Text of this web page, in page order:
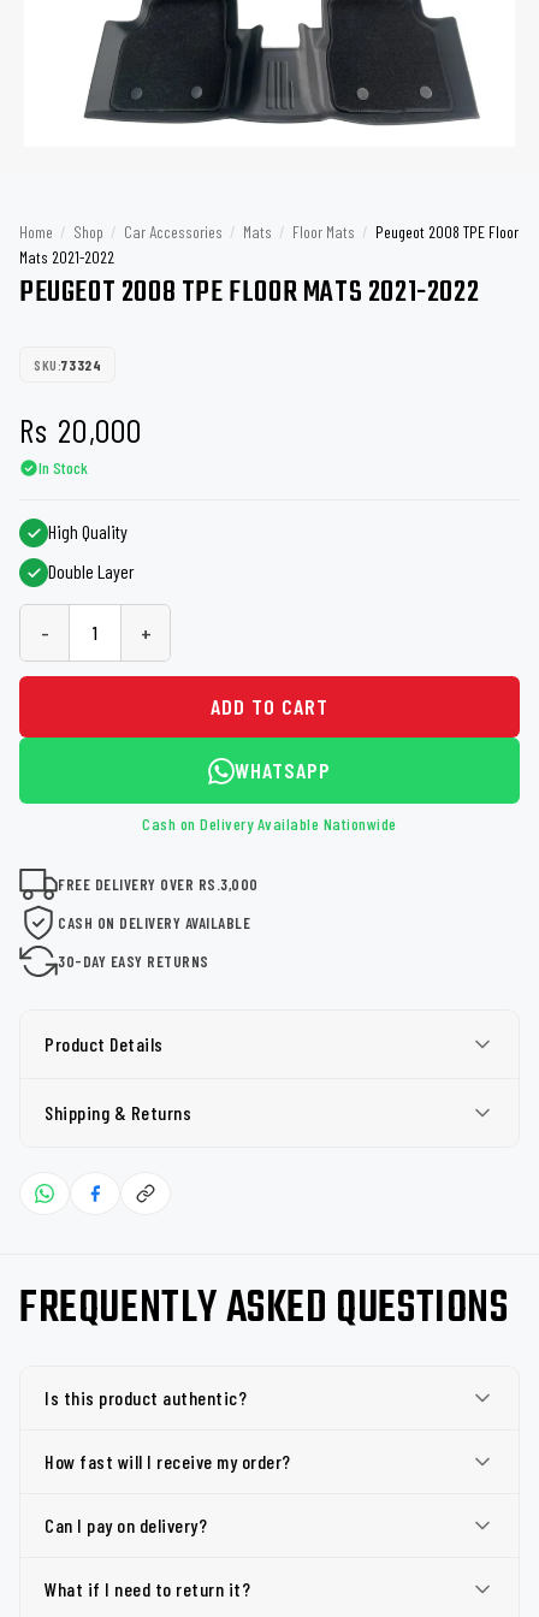
Home / Shop / Car Accessories / Mats / Floor Mats / Peugeot 2008 TPE Floor
Mats 2021-2022
PEUGEOT 2008 TPE FLOOR MATS 2021-2022
SKU:73324
Rs 20,000
In Stock
High Quality
Double Layer
- +
ADD TO CART
WHATSAPP
Cash on Delivery Available Nationwide
FREE DELIVERY OVER RS.3,000
CASH ON DELIVERY AVAILABLE
30-DAY EASY RETURNS
Product Details
Shipping & Returns
FREQUENTLY ASKED QUESTIONS
Is this product authentic?
How fast will I receive my order?
Can I pay on delivery?
What if I need to return it?